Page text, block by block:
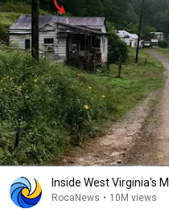
Inside West Virginia's
RocaNews • 10M views